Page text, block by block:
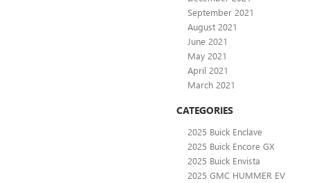
September 2021
August 2021
June 2021
May 2021
April 2021
March 2021
CATEGORIES
2025 Buick Enclave
2025 Buick Encore GX
2025 Buick Envista
2025 GMC HUMMER EV